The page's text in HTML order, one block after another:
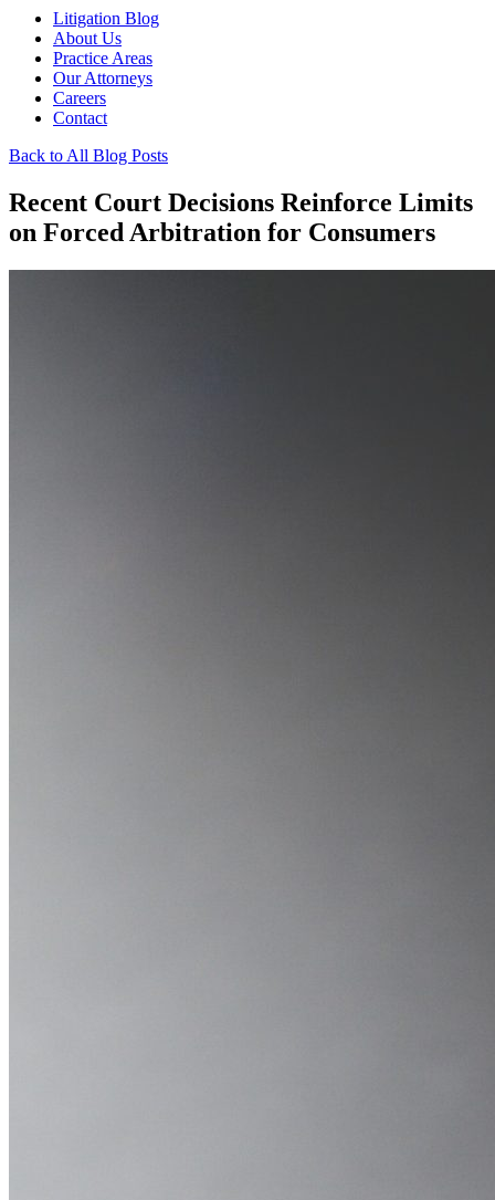
Litigation Blog
About Us
Practice Areas
Our Attorneys
Careers
Contact
Back to All Blog Posts
Recent Court Decisions Reinforce Limits
on Forced Arbitration for Consumers